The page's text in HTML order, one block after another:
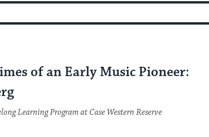
of an Early Music Pioneer:
Learning Program at Case Western Reserve